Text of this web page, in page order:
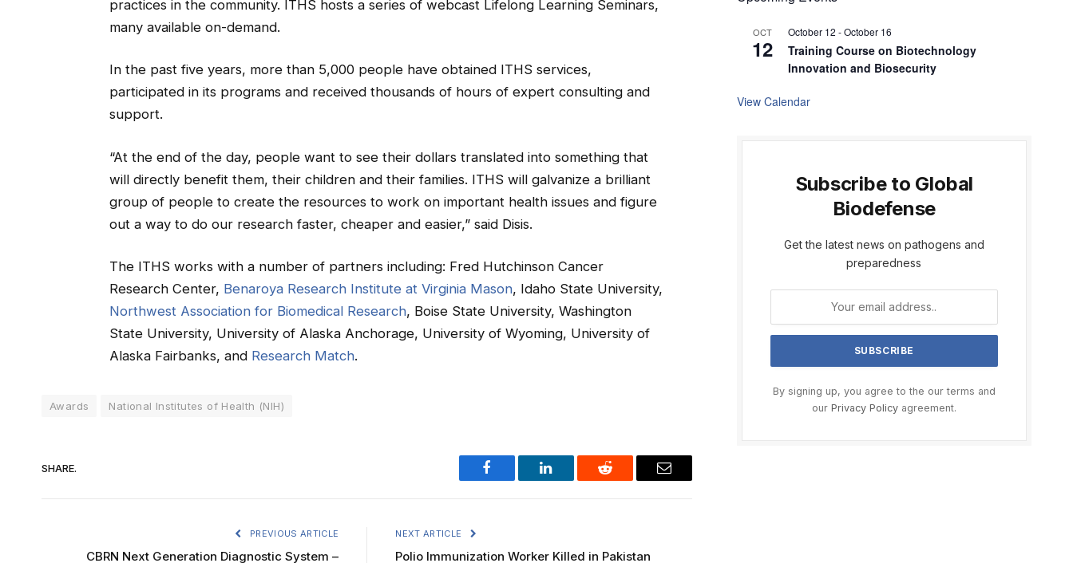
practices in the community. ITHS hosts a series of webcast Lifelong Learning Seminars,
many available on-demand.
In the past five years, more than 5,000 people have obtained ITHS services,
participated in its programs and received thousands of hours of expert consulting and
support.
“At the end of the day, people want to see their dollars translated into something that
will directly benefit them, their children and their families. ITHS will galvanize a brilliant
group of people to create the resources to work on important health issues and figure
out a way to do our research faster, cheaper and easier,” said Disis.
The ITHS works with a number of partners including: Fred Hutchinson Cancer
Research Center, Benaroya Research Institute at Virginia Mason, Idaho State University,
Northwest Association for Biomedical Research, Boise State University, Washington
State University, University of Alaska Anchorage, University of Wyoming, University of
Alaska Fairbanks, and Research Match.
Awards National Institutes of Health (NIH)
SHARE.
Facebook LinkedIn Reddit Email
PREVIOUS ARTICLE
CBRN Next Generation Diagnostic System –
NEXT ARTICLE
Polio Immunization Worker Killed in Pakistan
OCT
12
October 12 -October 16
Training Course on Biotechnology
Innovation and Biosecurity
View Calendar
Subscribe to Global
Biodefense
Get the latest news on pathogens and
preparedness
By signing up, you agree to the our terms and
our Privacy Policyagreement.